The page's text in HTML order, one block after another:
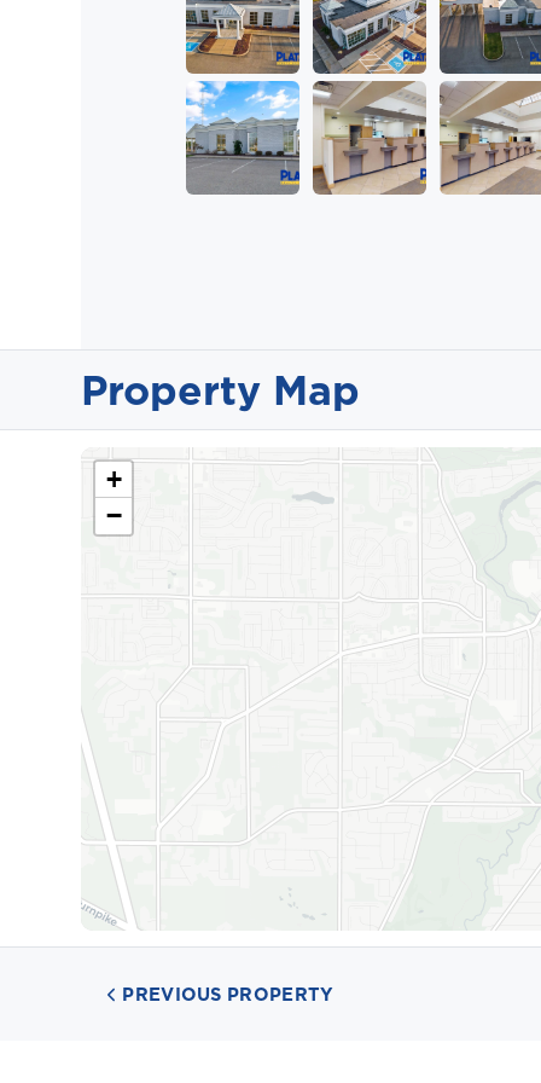
Property Map
+
−
PREVIOUS PROPERTY